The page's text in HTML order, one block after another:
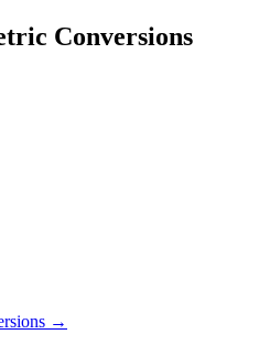
Conversions
→